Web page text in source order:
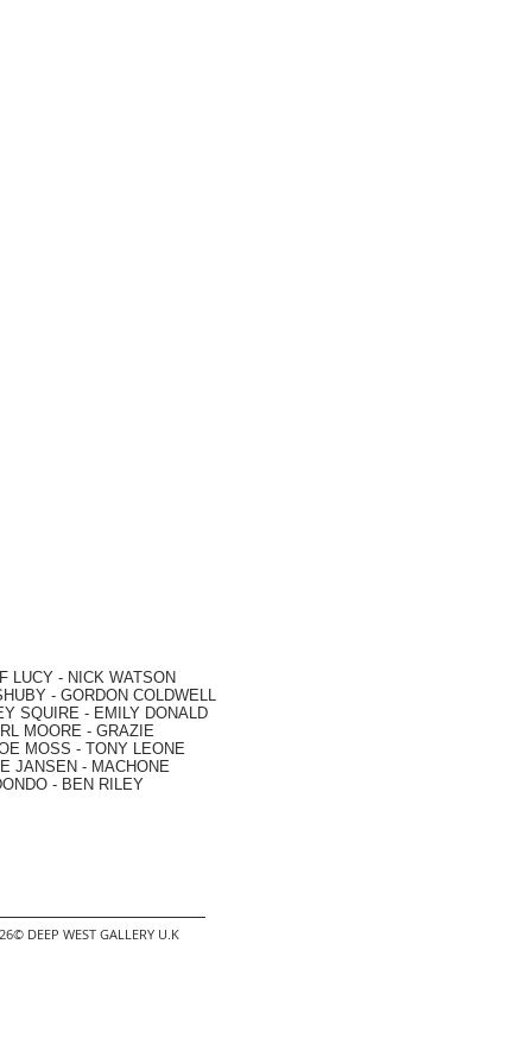
LUCY - NICK WATSON
- GORDON COLDWELL
SQUIRE - EMILY DONALD
MOORE - GRAZIE
MOSS - TONY LEONE
JANSEN - MACHONE
- BEN RILEY
DEEP WEST GALLERY U.K